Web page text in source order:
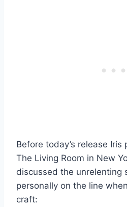
Before today’s release
The Living Room in New
discussed the unrelenting
personally on the line
craft: